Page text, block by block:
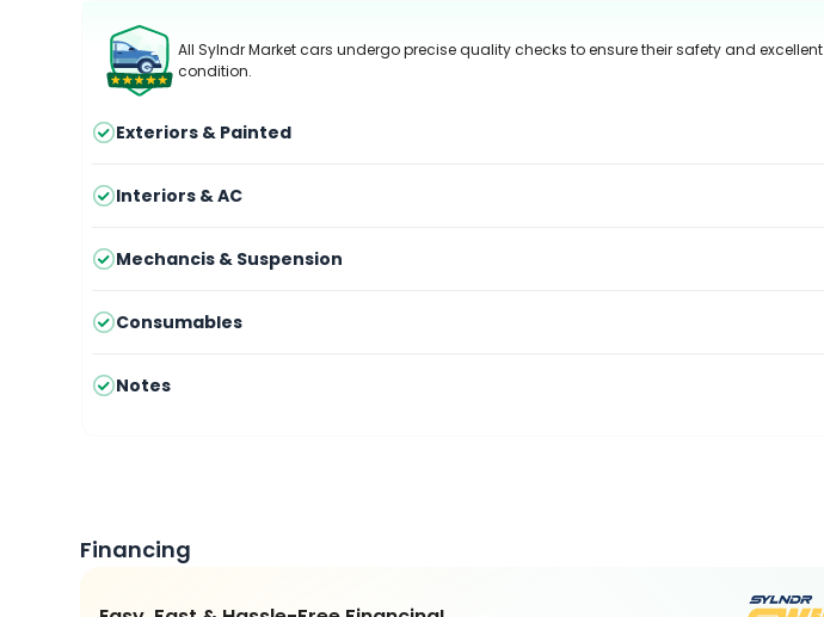
All Sylndr Market cars undergo precise quality checks to ensure their safety and excellent
condition.
Exteriors & Painted
Interiors & AC
Mechancis & Suspension
Consumables
Notes
Financing